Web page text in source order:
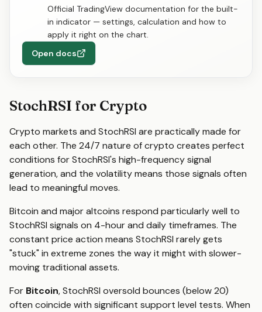
Official TradingView documentation for the built-
in indicator — settings, calculation and how to
apply it right on the chart.
Open docs
StochRSI for Crypto
Crypto markets and StochRSI are practically made for
each other. The 24/7 nature of crypto creates perfect
conditions for StochRSI's high-frequency signal
generation, and the volatility means those signals often
lead to meaningful moves.
Bitcoin and major altcoins respond particularly well to
StochRSI signals on 4-hour and daily timeframes. The
constant price action means StochRSI rarely gets
"stuck" in extreme zones the way it might with slower-
moving traditional assets.
For Bitcoin, StochRSI oversold bounces (below 20)
often coincide with significant support level tests. When